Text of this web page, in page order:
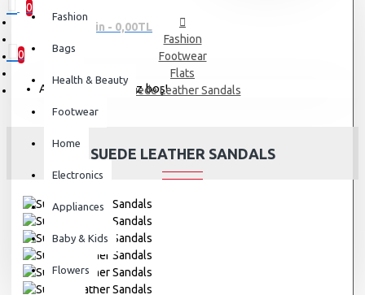
0
0 ürün - 0,00TL
0
Alışveriş sepetiniz boş!
Fashion
Bags
Health & Beauty
Footwear
Home
Electronics
Appliances
Baby & Kids
Flowers
Fashion
Footwear
Flats
Suede Leather Sandals
SUEDE LEATHER SANDALS